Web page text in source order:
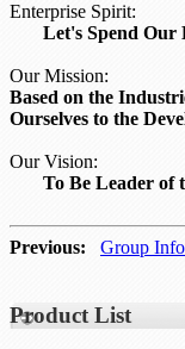
Enterprise Spirit:
Let's Spend Our
Our Mission:
Based on the
Ourselves to the
Our Vision:
To Be Leader of
Previous: Group Info
Product List